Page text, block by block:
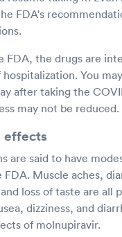
FDA's
FDA, the drugs are
You
after taking the
may not be reduced.
effects
are said to have
Muscle aches,
loss of taste are all
dizziness, and
of molnupiravir.